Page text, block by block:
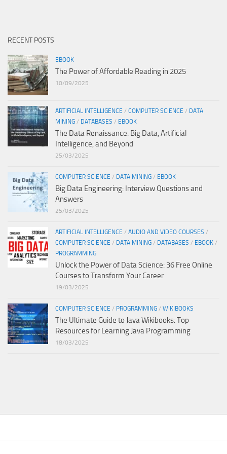
RECENT POSTS
EBOOK
The Power of Affordable Reading in 2025
10/09/2025
ARTIFICIAL INTELLIGENCE / COMPUTER SCIENCE / DATA
MINING / DATABASES / EBOOK
The Data Renaissance: Big Data, Artificial
Intelligence, and Beyond
25/03/2025
COMPUTER SCIENCE / DATA MINING / EBOOK
Big Data Engineering: Interview Questions and
Answers
25/03/2025
ARTIFICIAL INTELLIGENCE / AUDIO AND VIDEO COURSES /
COMPUTER SCIENCE / DATA MINING / DATABASES / EBOOK /
PROGRAMMING
Unlock the Power of Data Science: 36 Free Online
Courses to Transform Your Career
19/03/2025
COMPUTER SCIENCE / PROGRAMMING / WIKIBOOKS
The Ultimate Guide to Java Wikibooks: Top
Resources for Learning Java Programming
18/03/2025